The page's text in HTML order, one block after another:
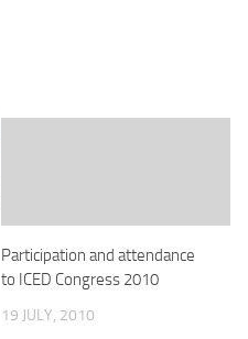
Participation and attendance
to ICED Congress 2010
19 JULY, 2010